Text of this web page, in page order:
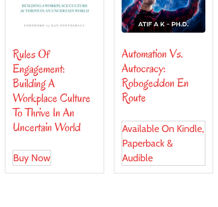
Rules Of
Engagement:
Building A
Workplace Culture
To Thrive In An
Uncertain World
Buy Now
Automation Vs.
Autocracy:
Robogeddon En
Route
Available On Kindle,
Paperback &
Audible